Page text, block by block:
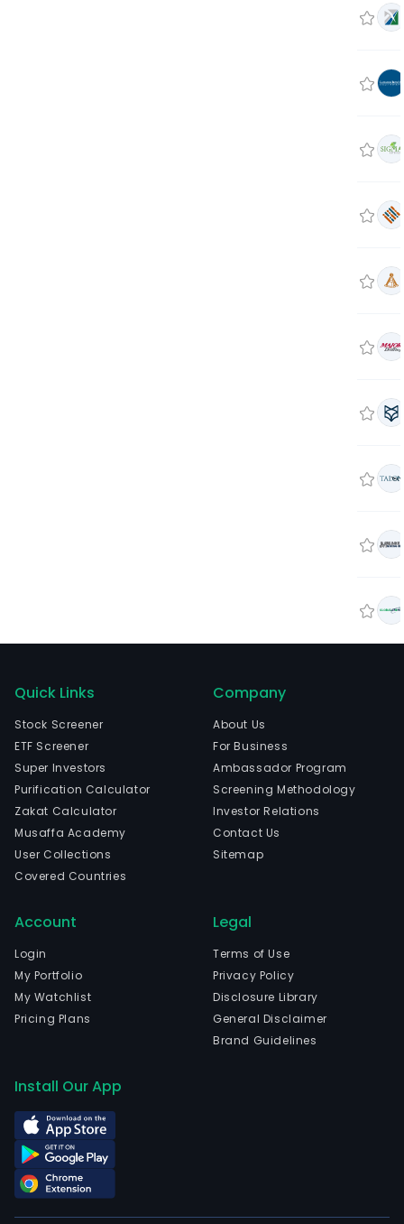
Quick Links
Stock Screener
ETF Screener
Super Investors
Purification Calculator
Zakat Calculator
Musaffa Academy
User Collections
Covered Countries
Company
About Us
For Business
Ambassador Program
Screening Methodology
Investor Relations
Contact Us
Sitemap
Account
Login
My Portfolio
My Watchlist
Pricing Plans
Legal
Terms of Use
Privacy Policy
Disclosure Library
General Disclaimer
Brand Guidelines
Install Our App